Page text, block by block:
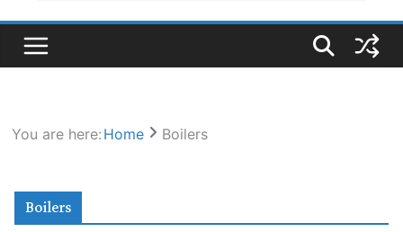
You are here: Home Boilers
Boilers